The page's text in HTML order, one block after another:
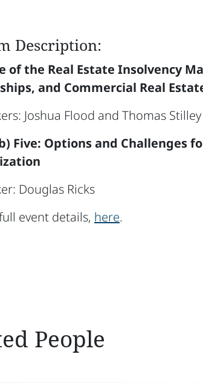
Description:
of the Real Estate Insolvency
and Commercial Real
Joshua Flood and Thomas Stilley
Five: Options and Challenges
Douglas Ricks
event details, here.
People